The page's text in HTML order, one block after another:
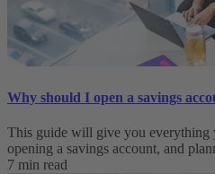
Why should I open a savings
This guide will give you everything
opening a savings account, and
7 min read